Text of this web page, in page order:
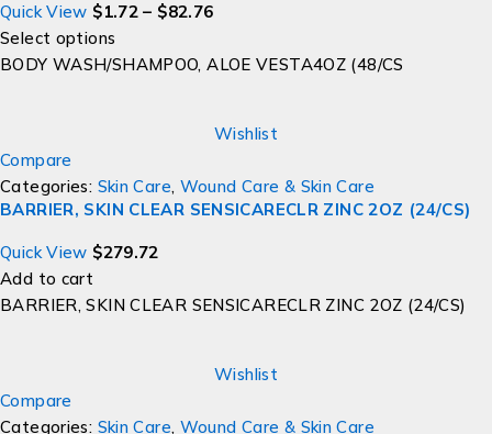
Quick View $1.72 – $82.76
Select options
BODY WASH/SHAMPOO, ALOE VESTA4OZ (48/CS
Wishlist
Compare
Categories: Skin Care, Wound Care & Skin Care
BARRIER, SKIN CLEAR SENSICARECLR ZINC 2OZ (24/CS)
Quick View $279.72
Add to cart
BARRIER, SKIN CLEAR SENSICARECLR ZINC 2OZ (24/CS)
Wishlist
Compare
Categories: Skin Care, Wound Care & Skin Care